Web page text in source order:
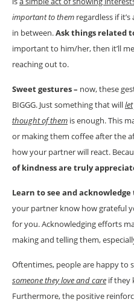
important to them regardless if
in between.Ask things related
important to him/her, then it’ll
reaching out to.
Sweet gestures – now, these
BIGGG. Just something that will
thought of them is enough. This
or making them coffee after the
how your partner will react.
of kindness are truly
Learn to see and
your partner know how grateful
for you. Acknowledging efforts
making and telling them,
Oftentimes, people are happy to
someone they love and care if they
Furthermore, the positive